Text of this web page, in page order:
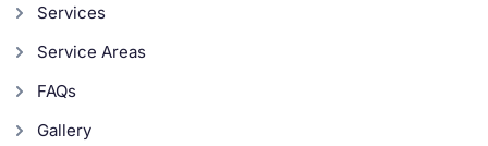
Services
Service Areas
FAQs
Gallery